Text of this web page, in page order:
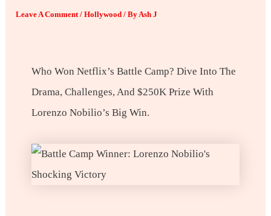
Leave A Comment /Hollywood / ByAsh J
Who Won Netflix’s Battle Camp? Dive Into The
Drama, Challenges, And $250K Prize With
Lorenzo Nobilio’s Big Win.